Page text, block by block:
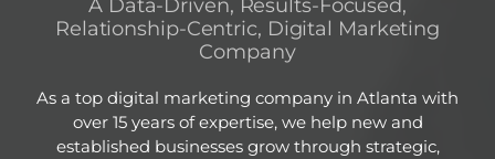
A Data-Driven, Results-Focused,
Relationship-Centric, Digital Marketing
Company
As a top digital marketing company in Atlanta with
over 15 years of expertise, we help new and
established businesses grow through strategic,